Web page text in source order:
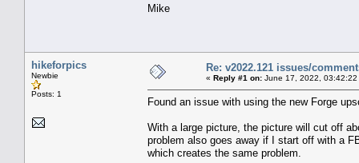
Mike
hikeforpics
Newbie
Posts: 1
Re: v2022.121 issues/
« Reply #1 on: June 17, 2022, 03:42:22
Found an issue with using the new Forge
With a large picture, the picture will cut off
problem also goes away if I start off with a
which creates the same problem.